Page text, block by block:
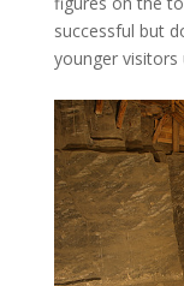
successful but
younger visitors